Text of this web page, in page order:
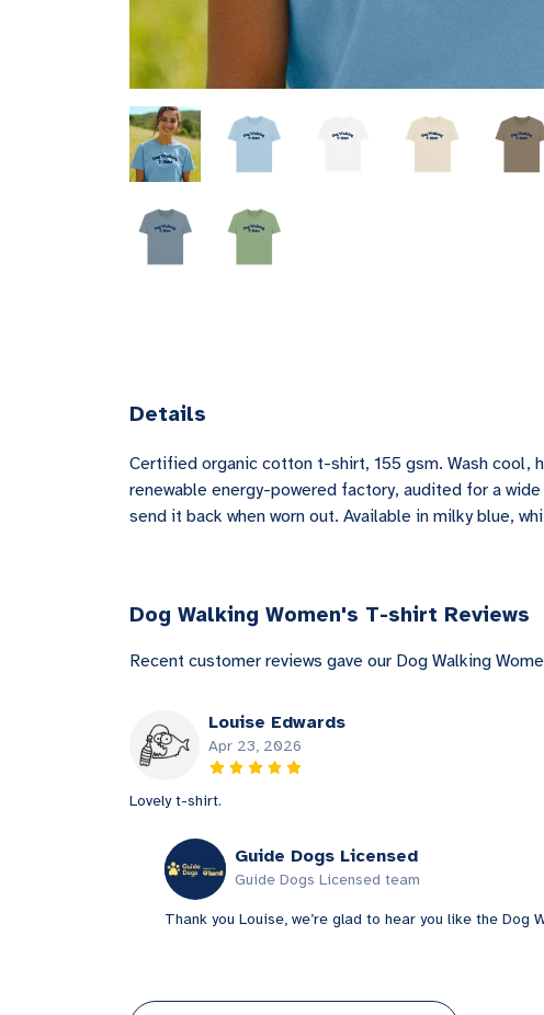
Details
Certified organic cotton t-shirt, 155 gsm. Wash cool,
renewable energy-powered factory, audited for a
send it back when worn out. Available in milky blue,
Dog Walking Women's T-shirt Reviews
Recent customer reviews gave our Dog Walking
Louise Edwards
Apr 23, 2026
Lovely t-shirt.
Guide Dogs Licensed
Guide Dogs Licensed team
Thank you Louise, we’re glad to hear you like the